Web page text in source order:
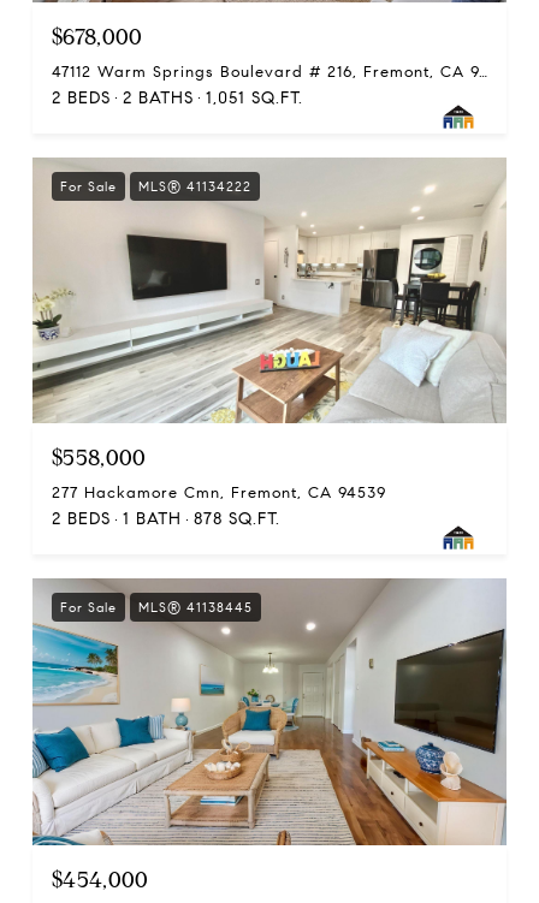
$678,000
47112 Warm Springs Boulevard # 216, Fremont, CA 94539
2 BEDS 2 BATHS 1,051 SQ.FT.
For Sale MLS® 41134222
$558,000
277 Hackamore Cmn, Fremont, CA 94539
2 BEDS 1 BATH 878 SQ.FT.
For Sale MLS® 41138445
$454,000